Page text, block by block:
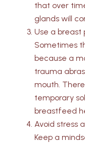
that over
glands will
Use a breast
Sometimes
because a
trauma
mouth.
temporary
breastfeed
Avoid stress
Keep a